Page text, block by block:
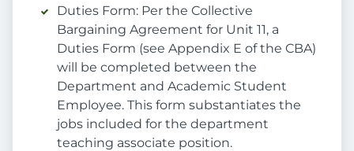
Duties Form: Per the Collective
Bargaining Agreement for Unit 11, a
Duties Form (see Appendix E of the CBA)
will be completed between the
Department and Academic Student
Employee. This form substantiates the
jobs included for the department
teaching associate position.